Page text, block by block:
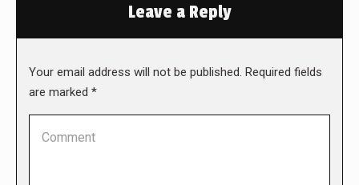
Leave a Reply
Your email address will not be published. Required fields
are marked *